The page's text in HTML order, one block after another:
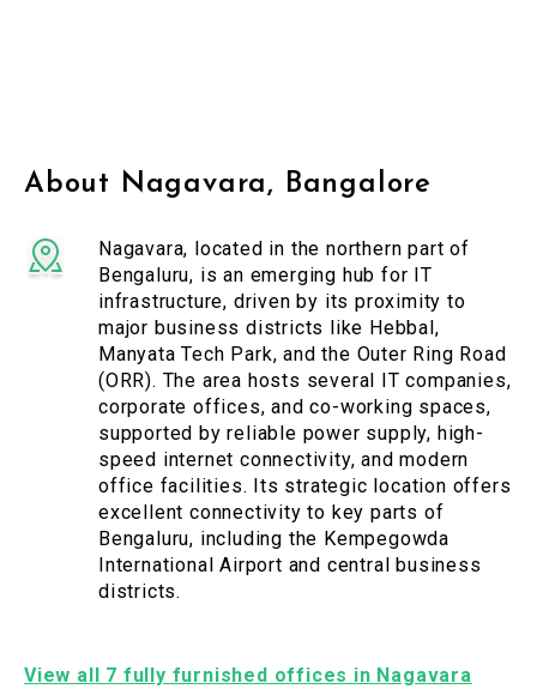
About Nagavara, Bangalore
Nagavara, located in the northern part of
Bengaluru, is an emerging hub for IT
infrastructure, driven by its proximity to
major business districts like Hebbal,
Manyata Tech Park, and the Outer Ring Road
(ORR). The area hosts several IT companies,
corporate offices, and co-working spaces,
supported by reliable power supply, high-
speed internet connectivity, and modern
office facilities. Its strategic location offers
excellent connectivity to key parts of
Bengaluru, including the Kempegowda
International Airport and central business
districts.
View all 7 fully furnished offices in Nagavara